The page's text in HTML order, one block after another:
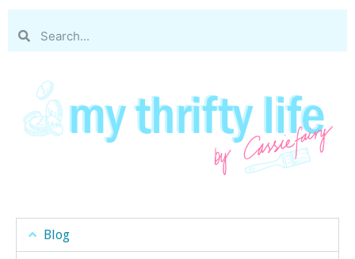
Blog